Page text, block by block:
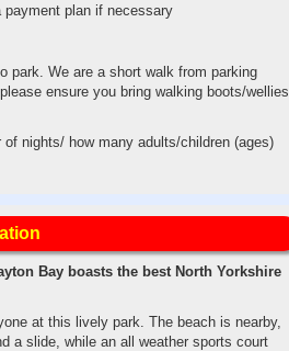
payment plan if necessary
park. We are a short walk from parking
ensure you bring walking boots/wellies
nights/ how many adults/children (ages)
Bay boasts the best North Yorkshire
at this lively park. The beach is nearby,
a slide, while an all weather sports court